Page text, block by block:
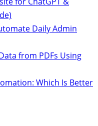
Daily Admin
from PDFs Using
Which Is Better